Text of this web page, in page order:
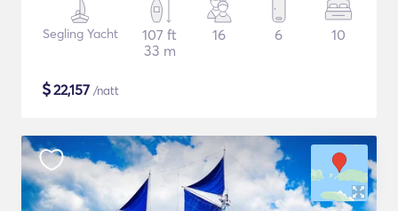
Segling Yacht
107 ft
33 m
16 6 10
$22,157 /natt